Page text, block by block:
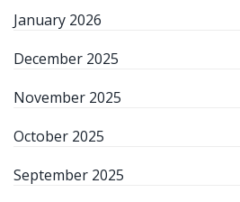
January 2026
December 2025
November 2025
October 2025
September 2025